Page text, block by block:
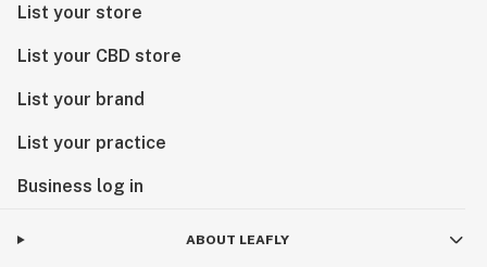
List your store
List your CBD store
List your brand
List your practice
Business log in
ABOUT LEAFLY